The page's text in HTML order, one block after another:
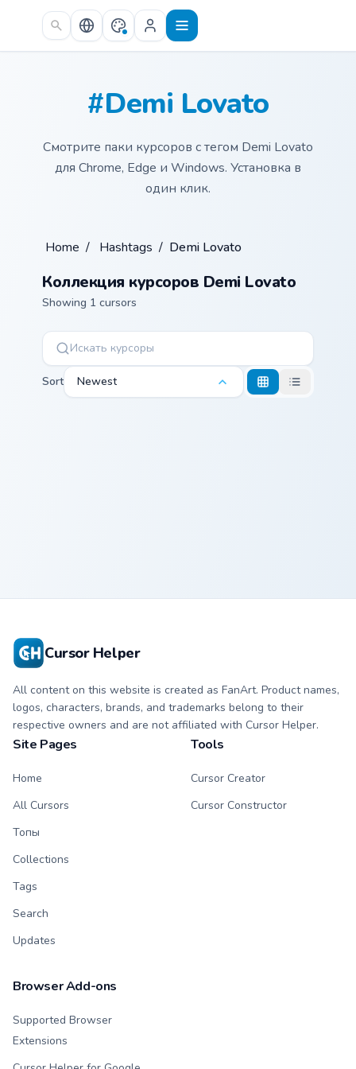
Skip to main content
#Demi Lovato
Смотрите паки курсоров с тегом Demi Lovato
для Chrome, Edge и Windows. Установка в
один клик.
Home / Hashtags / Demi Lovato
Коллекция курсоров Demi Lovato
Showing 1 cursors
Sort Newest
Cursor Helper
All content on this website is created as FanArt. Product names,
logos, characters, brands, and trademarks belong to their
respective owners and are not affiliated with Cursor Helper.
Site Pages
Home
All Cursors
Топы
Collections
Tags
Search
Updates
Tools
Cursor Creator
Cursor Constructor
Browser Add-ons
Supported Browser
Extensions